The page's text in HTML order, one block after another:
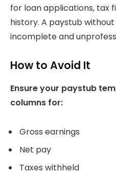
for loan applications, tax
history. A paystub without
incomplete and
How to Avoid It
Ensure your paystub
columns for:
Gross earnings
Net pay
Taxes withheld